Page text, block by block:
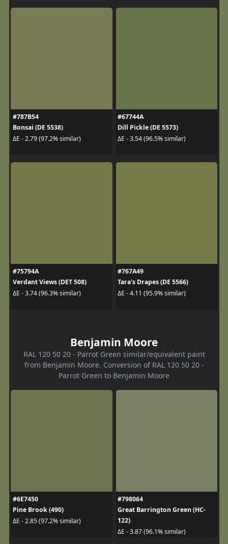
#787B54
Bonsai (DE 5538)
ΔE - 2.79 (97.2% similar)
#67744A
Dill Pickle (DE 5573)
ΔE - 3.54 (96.5% similar)
#75794A
Verdant Views (DET 508)
ΔE - 3.74 (96.3% similar)
#767A49
Tara's Drapes (DE 5566)
ΔE - 4.11 (95.9% similar)
Benjamin Moore
RAL 120 50 20 - Parrot Green similar/equivalent paint
from Benjamin Moore. Conversion of RAL 120 50 20 -
Parrot Green to Benjamin Moore
#6E7450
Pine Brook (490)
ΔE - 2.85 (97.2% similar)
#798064
Great Barrington Green (HC-
122)
ΔE - 3.87 (96.1% similar)